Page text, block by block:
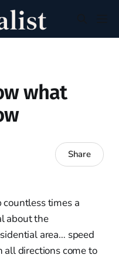
what
Share
times a
about the
area… speed
directions come to